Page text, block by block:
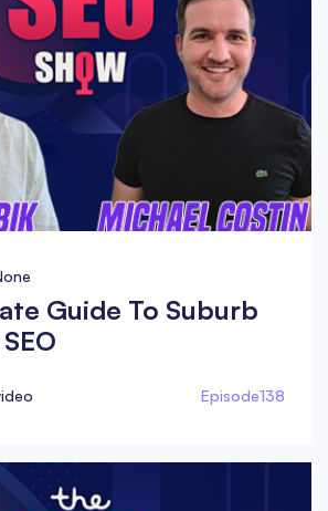
Guide To Suburb
Episode138